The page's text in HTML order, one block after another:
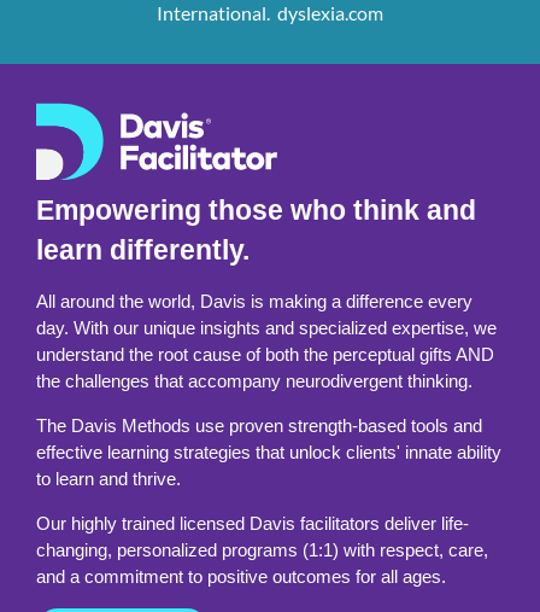
International. dyslexia.com
Empowering those who think and
learn differently.
All around the world, Davis is making a difference every
day. With our unique insights and specialized expertise, we
understand the root cause of both the perceptual gifts AND
the challenges that accompany neurodivergent thinking.
The Davis Methods use proven strength-based tools and
effective learning strategies that unlock clients' innate ability
to learn and thrive.
Our highly trained licensed Davis facilitators deliver life-
changing, personalized programs (1:1) with respect, care,
and a commitment to positive outcomes for all ages.